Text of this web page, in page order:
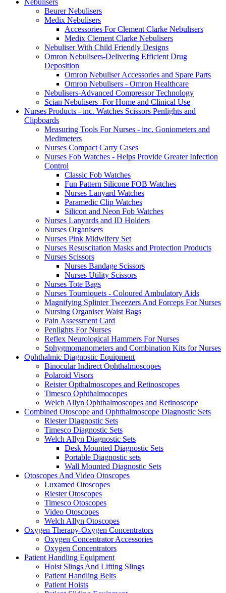
Nebulisers
Beurer Nebulisers
Medix Nebulisers
Accessories For Clement Clarke Nebulisers
Medix Clement Clarke Nebulisers
Nebuliser With Child Friendly Designs
Omron Nebulisers-Delivering Efficient Drug
Deposition
Omron Nebuliser Accessories and Spare Parts
Omron Nebulisers - Omron Healthcare
Nebulisers-Advanced Compressor Technology
Scian Nebulisers -For Home and Clinical Use
Nurses Products - inc. Watches Scissors Penlights and
Clipboards
Measuring Tools For Nurses - inc. Goniometers and
Medimeters
Nurses Compact Carry Cases
Nurses Fob Watches - Helps Provide Greater Infection
Control
Classic Fob Watches
Fun Pattern Silicone FOB Watches
Nurses Lanyard Watches
Paramedic Clip Watches
Silicon and Neon Fob Watches
Nurses Lanyards and ID Holders
Nurses Organisers
Nurses Pink Midwifery Set
Nurses Resuscitation Masks and Protection Products
Nurses Scissors
Nurses Bandage Scissors
Nurses Utility Scissors
Nurses Tote Bags
Nurses Tourniquets - Coloured Ambulatory Aids
Magnifying Splinter Tweezers And Forceps For Nurses
Nursing Organiser Waist Bags
Pain Assessment Card
Penlights For Nurses
Reflex Neurological Hammers For Nurses
Sphygmomanometers and Combination Kits for Nurses
Ophthalmic Diagnostic Equipment
Binocular Indirect Ophthalmoscopes
Polaroid Visors
Reister Opthalmoscopes and Retinoscopes
Timesco Ophthalmocopes
Welch Allyn Ophthalmoscopes and Retinoscope
Combined Otoscope and Ophthalmoscope Diagnostic Sets
Riester Diagnostic Sets
Timesco Diagnostic Sets
Welch Allyn Diagnostic Sets
Desk Mounted Diagnostic Sets
Portable Diagnostic sets
Wall Mounted Diagnostic Sets
Otoscopes And Video Otoscopes
Luxamed Otoscopes
Riester Otoscopes
Timesco Otoscopes
Video Otoscopes
Welch Allyn Otoscopes
Oxygen Therapy-Oxygen Concentrators
Oxygen Concentrator Accessories
Oxygen Concentrators
Patient Handling Equipment
Hoist Slings And Lifting Slings
Patient Handling Belts
Patient Hoists